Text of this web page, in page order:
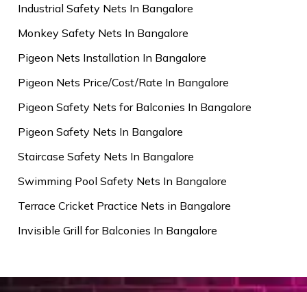
Industrial Safety Nets In Bangalore
Monkey Safety Nets In Bangalore
Pigeon Nets Installation In Bangalore
Pigeon Nets Price/Cost/Rate In Bangalore
Pigeon Safety Nets for Balconies In Bangalore
Pigeon Safety Nets In Bangalore
Staircase Safety Nets In Bangalore
Swimming Pool Safety Nets In Bangalore
Terrace Cricket Practice Nets in Bangalore
Invisible Grill for Balconies In Bangalore